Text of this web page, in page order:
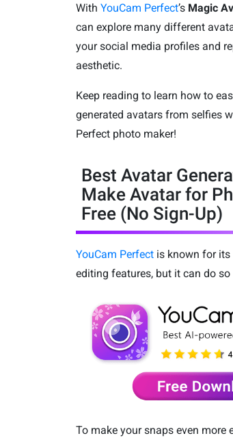
With YouCam Perfect’s Magic
can explore many different
your social media profiles and
aesthetic.
Keep reading to learn how to
generated avatars from selfies
Perfect photo maker!
Best Avatar
Make Avatar for
Free (No Sign-Up)
YouCam Perfectis known for its
editing features, but it can do so
To make your snaps even more